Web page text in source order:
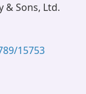
& Sons, Ltd.
15753